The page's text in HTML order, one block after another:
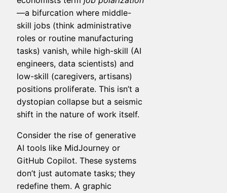
—a bifurcation where middle-
skill jobs (think administrative
roles or routine manufacturing
tasks) vanish, while high-skill (AI
engineers, data scientists) and
low-skill (caregivers, artisans)
positions proliferate. This isn’t a
dystopian collapse but a seismic
shift in the nature of work itself.
Consider the rise of generative
AI tools like MidJourney or
GitHub Copilot. These systems
don’t just automate tasks; they
redefine them. A graphic